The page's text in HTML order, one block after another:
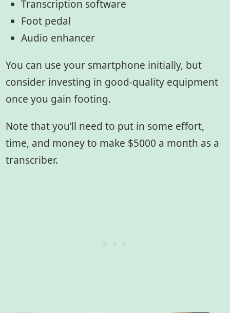
Transcription software
Foot pedal
Audio enhancer
You can use your smartphone initially, but
consider investing in good-quality equipment
once you gain footing.
Note that you’ll need to put in some effort,
time, and money to make $5000 a month as a
transcriber.